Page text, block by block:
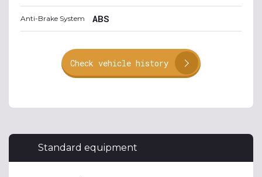
Anti-Brake System ABS
Check vehicle history
Standard equipment